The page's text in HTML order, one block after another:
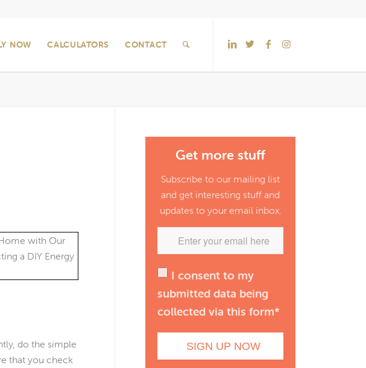
NOW CALCULATORS CONTACT
do the simple
that you check
Get more stuff
Subscribe to our mailing list
and get interesting stuff and
updates to your email inbox.
I consent to my
submitted data being
collected via this form*